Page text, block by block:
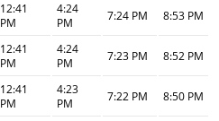
12:41
PM
4:24
PM
7:24 PM 8:53 PM
12:41
PM
4:24
PM
7:23 PM 8:52 PM
12:41
PM
4:23
PM
7:22 PM 8:50 PM